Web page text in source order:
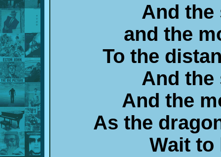
And the
and the
To the
And the
And the
As the
Wait to